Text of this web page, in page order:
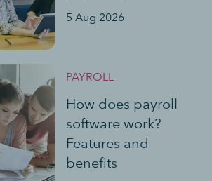
5 Aug 2026
PAYROLL
How does payroll
software work?
Features and
benefits